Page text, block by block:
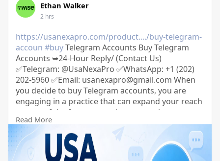
Ethan Walker
2 hrs
https://usanexapro.com/product..../buy-telegram-
accoun #buyTelegram Accounts Buy Telegram
Accounts ➥24-Hour Reply/ (Contact Us)
✅Telegram: @UsaNexaPro ✅WhatsApp:‪ +1 (202)
202-5960 ✅Email: usanexapro@gmail.com When
you decide to buy Telegram accounts, you are
engaging in a practice that can expand your reach
on one of the fastest-growing messaging
platforms. Opting to buy Telegram accounts
allows individuals or businesses to quickly amplify
their presence and effectiveness in disseminating
information or marketing messages.
Read More